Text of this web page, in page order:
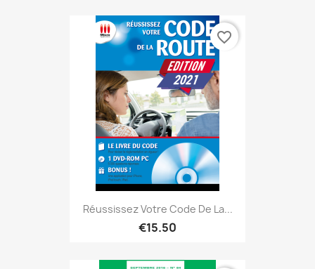
Réussissez Votre Code De La...
€15.50
favorite_border